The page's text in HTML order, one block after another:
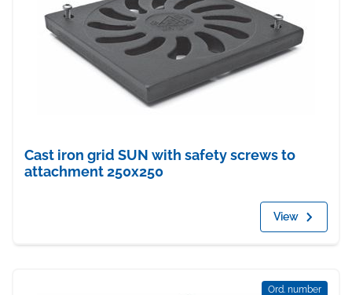
Cast iron grid SUN with safety screws to
attachment 250x250
View
Ord. number